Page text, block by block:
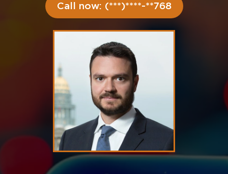
Call now: (***)****-**768